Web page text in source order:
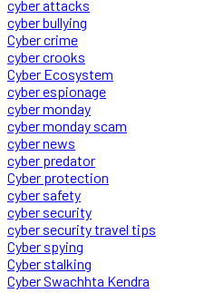
cyber attacks
cyber bullying
Cyber crime
cyber crooks
Cyber Ecosystem
cyber espionage
cyber monday
cyber monday scam
cyber news
cyber predator
Cyber protection
cyber safety
cyber security
cyber security travel tips
Cyber spying
Cyber stalking
Cyber Swachhta Kendra